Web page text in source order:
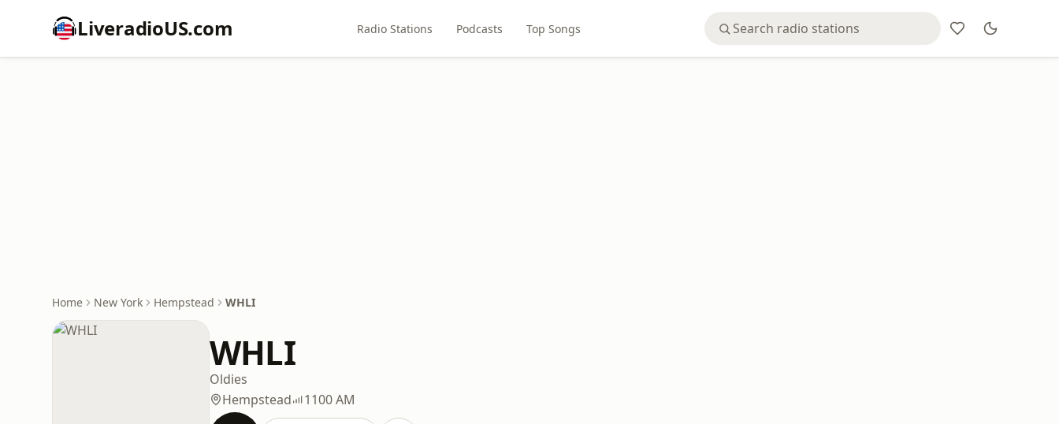
LiveradioUS.com Radio Stations Podcasts Top Songs
Home New York Hempstead WHLI
WHLI
Oldies
Hempstead
1100 AM